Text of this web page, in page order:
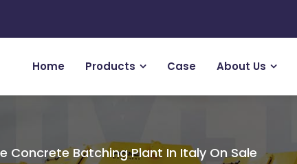
Home Products Case About Us
Concrete Batching Plant In Italy On Sale